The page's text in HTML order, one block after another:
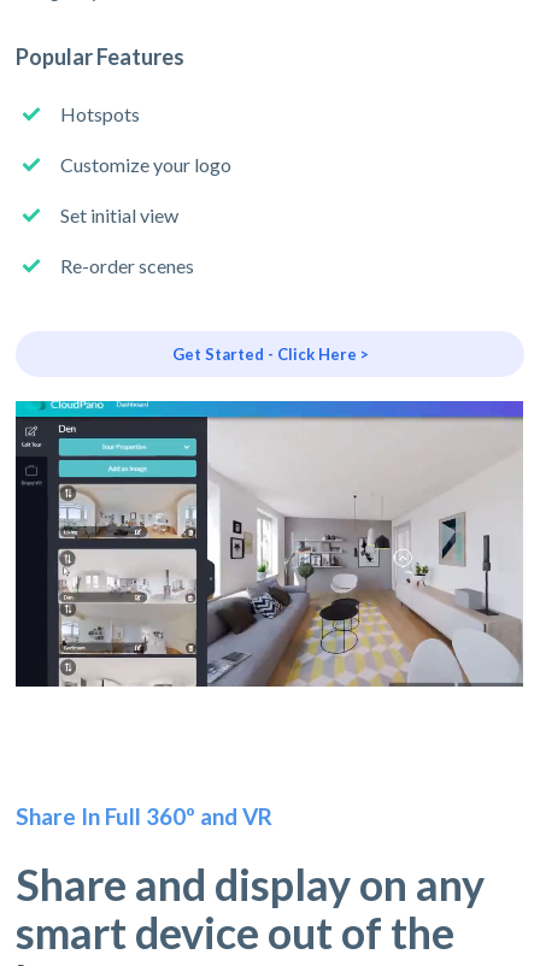
Popular Features
Hotspots
Customize your logo
Set initial view
Re-order scenes
Get Started - Click Here >
Share In Full 360º and VR
Share and display on any
smart device out of the